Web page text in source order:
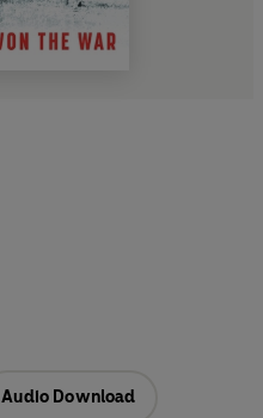
Audio Download